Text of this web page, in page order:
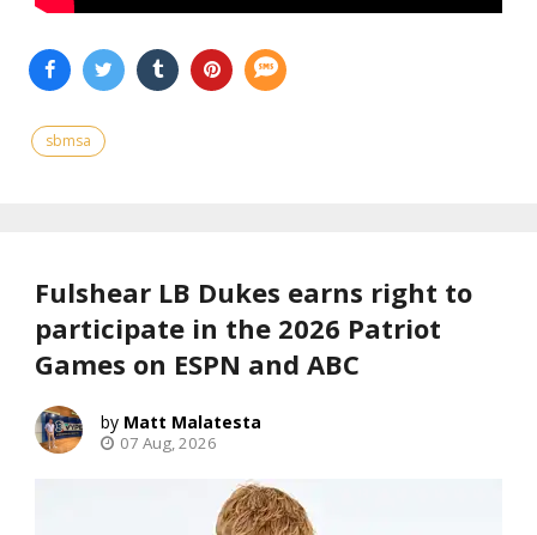
sbmsa
Fulshear LB Dukes earns right to
participate in the 2026 Patriot
Games on ESPN and ABC
Matt Malatesta
07 Aug, 2026